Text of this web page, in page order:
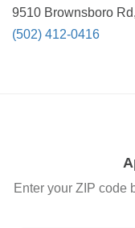
9510 Brownsboro
(502) 412-0416
Enter your ZIP code